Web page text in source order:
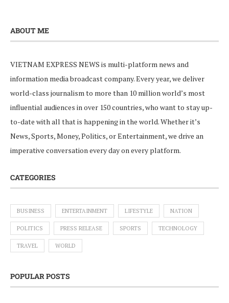
ABOUT ME
VIETNAM EXPRESS NEWS is multi-platform news and
information media broadcast company. Every year, we deliver
world-class journalism to more than 10 million world’s most
influential audiences in over 150 countries, who want to stay up-
to-date with all that is happening in the world. Whether it’s
News, Sports, Money, Politics, or Entertainment, we drive an
imperative conversation every day on every platform.
CATEGORIES
BUSINESS ENTERTAINMENT LIFESTYLE NATION
POLITICS PRESS RELEASE SPORTS TECHNOLOGY
TRAVEL WORLD
POPULAR POSTS